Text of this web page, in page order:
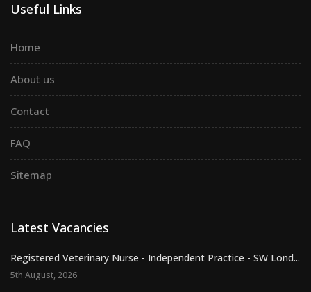
Useful Links
Home
About us
Contact
FAQ
Sitemap
Latest Vacancies
Registered Veterinary Nurse - Independent Practice - SW Lond...
5th August, 2026